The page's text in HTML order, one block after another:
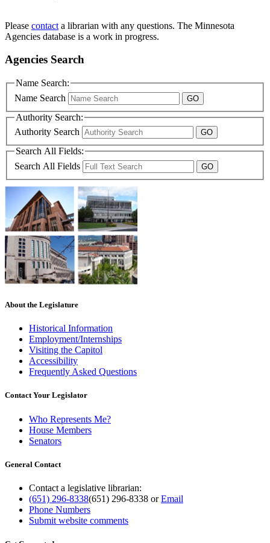
Please contact a librarian with any questions. The Minnesota
Agencies database is a work in progress.
Agencies Search
Name Search:
Name Search
Authority Search:
Authority Search
Search All Fields:
Search All Fields
About the Legislature
Historical Information
Employment/Internships
Visiting the Capitol
Accessibility
Frequently Asked Questions
Contact Your Legislator
Who Represents Me?
House Members
Senators
General Contact
Contact a legislative librarian:
(651) 296-8338(651) 296-8338 orEmail
Phone Numbers
Submit website comments